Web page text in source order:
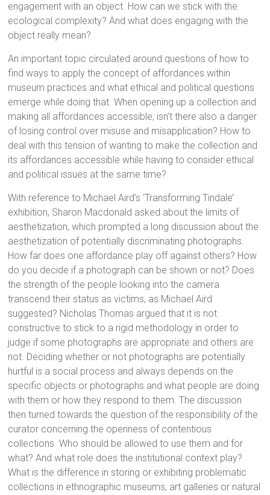
engagement with an object. How can we stick with the
ecological complexity? And what does engaging with the
object really mean?
An important topic circulated around questions of how to
find ways to apply the concept of affordances within
museum practices and what ethical and political questions
emerge while doing that. When opening up a collection and
making all affordances accessible, isn’t there also a danger
of losing control over misuse and misapplication? How to
deal with this tension of wanting to make the collection and
its affordances accessible while having to consider ethical
and political issues at the same time?
With reference to Michael Aird’s ‘Transforming Tindale’
exhibition, Sharon Macdonald asked about the limits of
aesthetization, which prompted a long discussion about the
aesthetization of potentially discriminating photographs.
How far does one affordance play off against others? How
do you decide if a photograph can be shown or not? Does
the strength of the people looking into the camera
transcend their status as victims, as Michael Aird
suggested? Nicholas Thomas argued that it is not
constructive to stick to a rigid methodology in order to
judge if some photographs are appropriate and others are
not. Deciding whether or not photographs are potentially
hurtful is a social process and always depends on the
specific objects or photographs and what people are doing
with them or how they respond to them. The discussion
then turned towards the question of the responsibility of the
curator concerning the openness of contentious
collections. Who should be allowed to use them and for
what? And what role does the institutional context play?
What is the difference in storing or exhibiting problematic
collections in ethnographic museums, art galleries or natural